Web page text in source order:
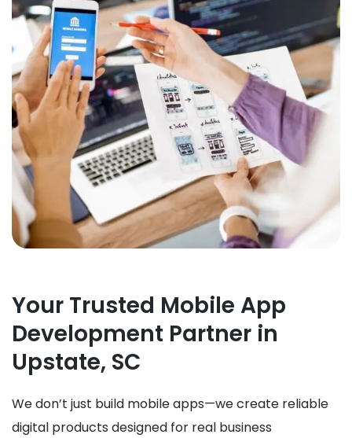
Your Trusted Mobile App
Development Partner in
Upstate, SC
We don’t just build mobile apps—we create reliable
digital products designed for real business